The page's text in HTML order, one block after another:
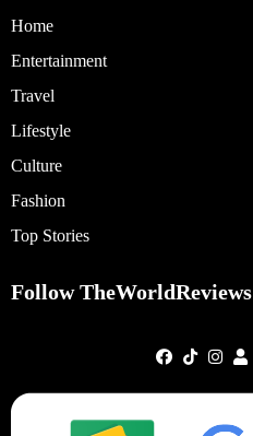
Home
Entertainment
Travel
Lifestyle
Culture
Fashion
Top Stories
Follow TheWorldReviews